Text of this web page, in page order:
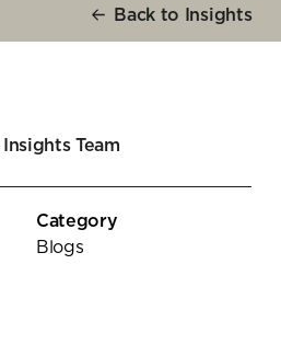
Back to Insights
Team
Category
Blogs